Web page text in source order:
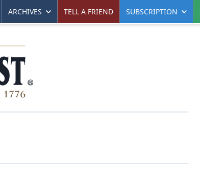
ARCHIVES TELL A FRIEND SUBSCRIPTION